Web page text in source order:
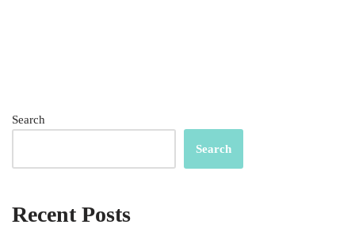
Search
Search
Recent Posts